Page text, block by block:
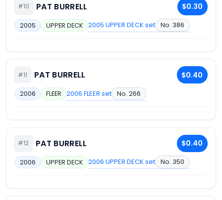
#10 PAT BURRELL $0.30
2005 UPPER DECK 2005 UPPER DECK set No. 386
#11 PAT BURRELL $0.40
2006 FLEER 2006 FLEER set No. 266
#12 PAT BURRELL $0.40
2006 UPPER DECK 2006 UPPER DECK set No. 350